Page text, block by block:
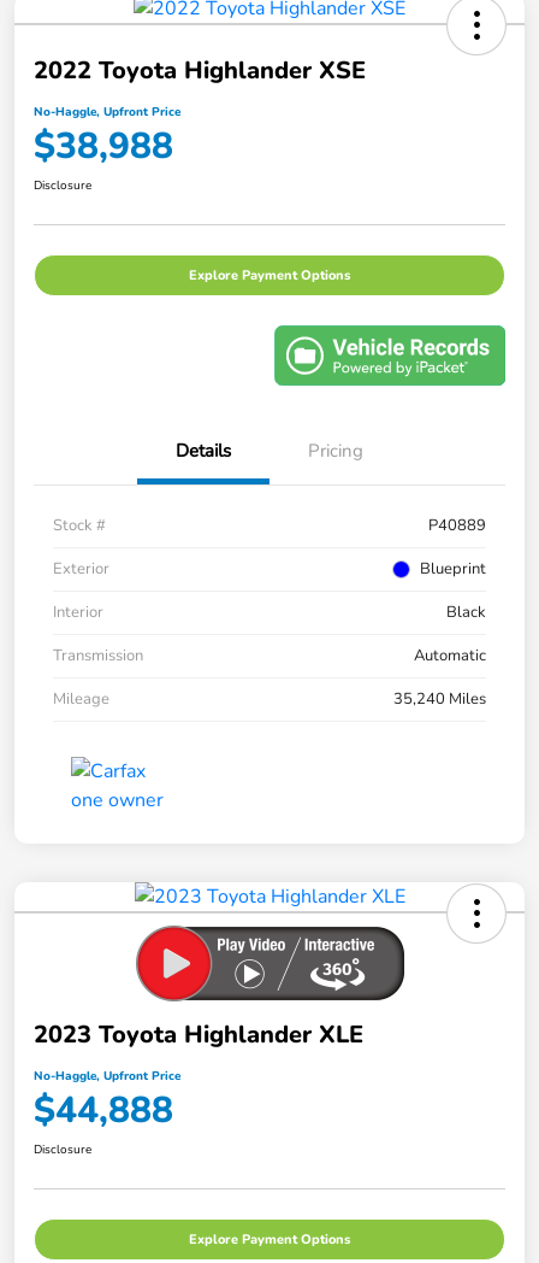
2022 Toyota Highlander XSE
No-Haggle, Upfront Price
$38,988
Disclosure
Explore Payment Options
Details Pricing
Stock #
P40889
Exterior
Blueprint
Interior
Black
Transmission
Automatic
Mileage
35,240 Miles
2023 Toyota Highlander XLE
No-Haggle, Upfront Price
$44,888
Disclosure
Explore Payment Options